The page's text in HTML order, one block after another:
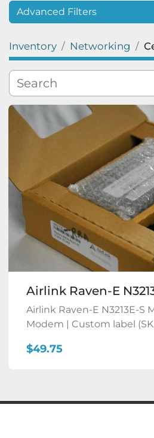
Advanced Filters
Category
Manufacturer
Model
Condition
Inventory Networking
Sort by
Airlink Raven-E
Airlink Raven-E N3213E-S
Modem | Custom label
$49.75